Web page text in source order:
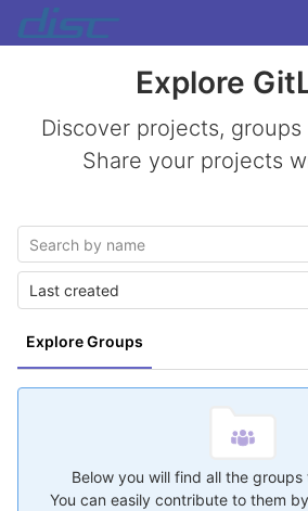
Skip to content
GitLab
Explore
Discover projects,
Share your projects
Explore Groups
Last created
Below you will find all the
You can easily contribute to them